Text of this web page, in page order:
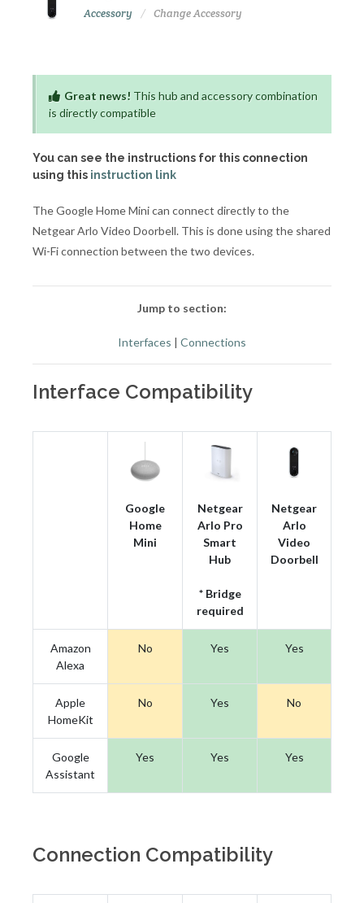
Accessory Change Accessory
Great news! This hub and accessory combination
is directly compatible
You can see the instructions for this connection
using this instruction link
The Google Home Mini can connect directly to the
Netgear Arlo Video Doorbell. This is done using the shared
Wi-Fi connection between the two devices.
Jump to section:
Interfaces | Connections
Interface Compatibility
Google
Home
Mini
Netgear
Arlo Pro
Smart
Hub
* Bridge
required
Netgear
Arlo
Video
Doorbell
Amazon
Alexa
No Yes Yes
Apple
HomeKit
No Yes No
Google
Assistant
Yes Yes Yes
Connection Compatibility